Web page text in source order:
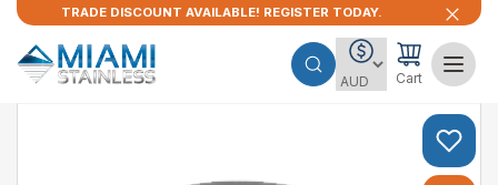
TRADE DISCOUNT AVAILABLE! REGISTER TODAY.
Cart